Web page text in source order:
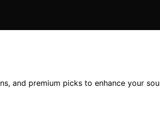
and premium picks to enhance your